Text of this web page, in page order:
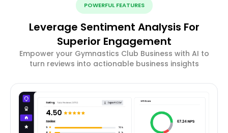
POWERFUL FEATURES
Leverage Sentiment Analysis For
Superior Engagement
Empower your Gymnastics Club Business with AI to
turn reviews into actionable business insights